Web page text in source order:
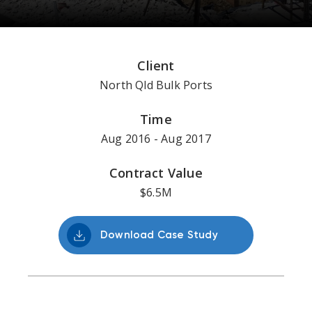
Client
North Qld Bulk Ports
Time
Aug 2016 - Aug 2017
Contract Value
$6.5M
Download Case Study